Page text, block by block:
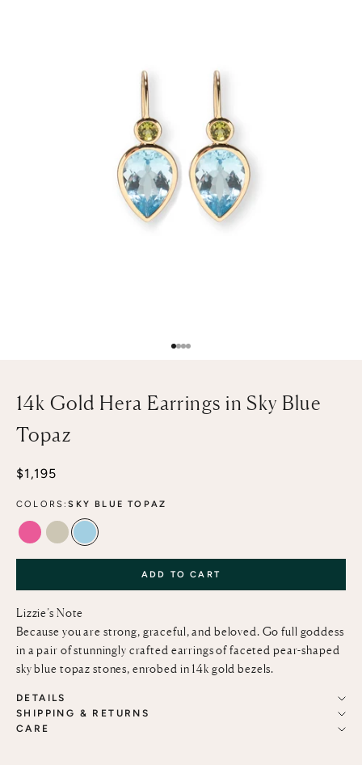
Go to item 1
Go to item 2
Go to item 3
Go to item 4
14k Gold Hera Earrings in Sky Blue
Topaz
Sale price
$1,195
COLORS:SKY BLUE TOPAZ
PINK TOPAZ
GREEN AMETHYST
SKY BLUE TOPAZ
ADD TO CART
Lizzie’s Note
Because you are strong, graceful, and beloved. Go full goddess
in a pair of stunningly crafted earrings of faceted pear-shaped
sky blue topaz stones, enrobed in 14k gold bezels.
DETAILS
SHIPPING & RETURNS
CARE